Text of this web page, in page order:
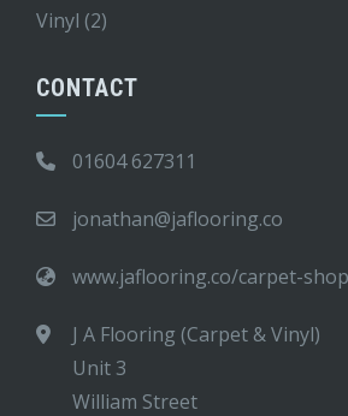
Vinyl (2)
CONTACT
01604 627311
jonathan@jaflooring.co
www.jaflooring.co/carpet-
J A Flooring (Carpet & Vinyl)
Unit 3
William Street